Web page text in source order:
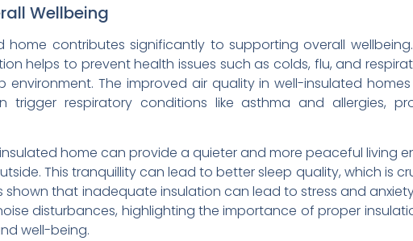
Wellbeing
home contributes significantly to supporting overall
helps to prevent health issues such as colds, flu, and
The improved air quality in well-insulated
trigger respiratory conditions like asthma and allergies,
home can provide a quieter and more peaceful living
This tranquillity can lead to better sleep quality, which is
shown that inadequate insulation can lead to stress and
disturbances, highlighting the importance of proper
well-being.